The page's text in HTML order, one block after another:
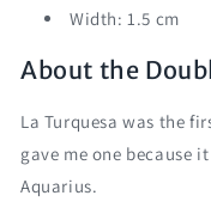
Width: 1.5 cm
About the
La Turquesa was the
gave me one because
Aquarius.